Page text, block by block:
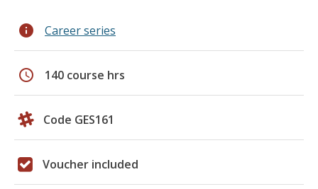
info Career series
schedule 140 course hrs
Code GES161
Voucher included